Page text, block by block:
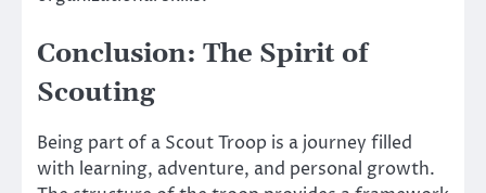
Conclusion: The Spirit of
Scouting
Being part of a Scout Troop is a journey filled
with learning, adventure, and personal growth.